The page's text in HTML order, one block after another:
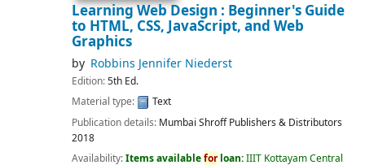
Learning Web Design : Beginner's Guide
to HTML, CSS, JavaScript, and Web
Graphics
by Robbins Jennifer Niederst
Edition:5th Ed.
Material type:
Text
Publication details: Mumbai Shroff Publishers & Distributors
2018
Availability:Items availableforloan:IIIT Kottayam Central